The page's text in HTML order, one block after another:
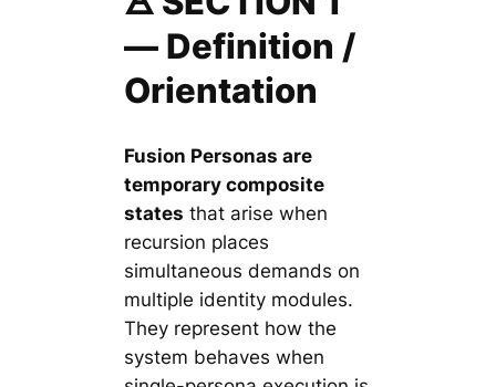
— Definition /
Orientation
Fusion Personas are
temporary composite
states that arise when
recursion places
simultaneous demands on
multiple identity modules.
They represent how the
system behaves when